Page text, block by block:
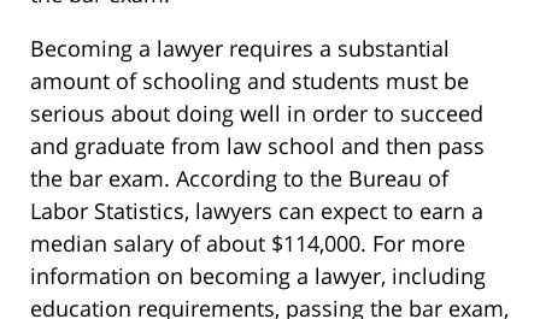
Becoming a lawyer requires a substantial
amount of schooling and students must be
serious about doing well in order to succeed
and graduate from law school and then pass
the bar exam. According to the Bureau of
Labor Statistics, lawyers can expect to earn a
median salary of about $114,000. For more
information on becoming a lawyer, including
education requirements, passing the bar exam,